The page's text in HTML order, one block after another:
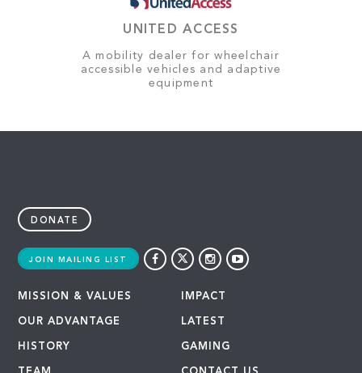
UNITED ACCESS
A mobility dealer for wheelchair
accessible vehicles and adaptive
equipment
DONATE
JOIN MAILING LIST
MISSION & VALUES
OUR ADVANTAGE
HISTORY
IMPACT
LATEST
GAMING